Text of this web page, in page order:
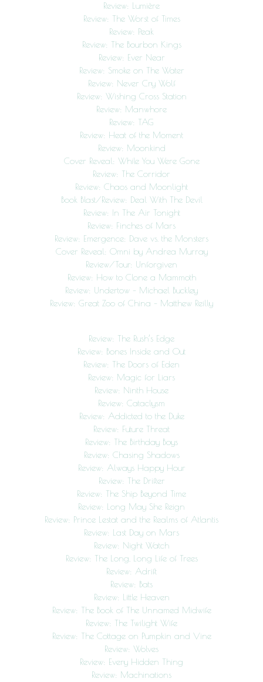
Review: Lumière
Review: The Worst of Times
Review: Peak
Review: The Bourbon Kings
Review: Ever Near
Review: Smoke on The Water
Review: Never Cry Wolf
Review: Wishing Cross Station
Review: Manwhore
Review: TAG
Review: Heat of the Moment
Review: Moonkind
Cover Reveal: While You Were Gone
Review: The Corridor
Review: Chaos and Moonlight
Book Blast/Review: Deal With The Devil
Review: In The Air Tonight
Review: Finches of Mars
Review: Emergence: Dave vs. the Monsters
Cover Reveal: Omni by Andrea Murray
Review/Tour: Unforgiven
Review: How to Clone a Mammoth
Review: Undertow – Michael Buckley
Review: Great Zoo of China – Matthew Reilly
Review: The Rush’s Edge
Review: Bones Inside and Out
Review: The Doors of Eden
Review: Magic for Liars
Review: Ninth House
Review: Cataclysm
Review: Addicted to the Duke
Review: Future Threat
Review: The Birthday Boys
Review: Chasing Shadows
Review: Always Happy Hour
Review: The Drifter
Review: The Ship Beyond Time
Review: Long May She Reign
Review: Prince Lestat and the Realms of Atlantis
Review: Last Day on Mars
Review: Night Watch
Review: The Long, Long Life of Trees
Review: Adrift
Review: Bats
Review: Little Heaven
Review: The Book of The Unnamed Midwife
Review: The Twilight Wife
Review: The Cottage on Pumpkin and Vine
Review: Wolves
Review: Every Hidden Thing
Review: Machinations